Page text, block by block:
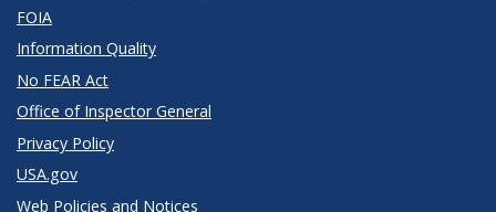
FOIA
Information Quality
No FEAR Act
Office of Inspector General
Privacy Policy
USA.gov
Web Policies and Notices